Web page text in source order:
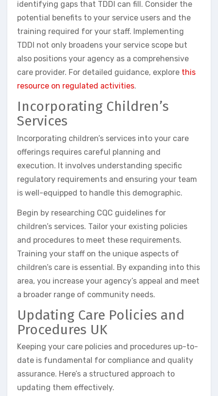
identifying gaps that TDDI can fill. Consider the
potential benefits to your service users and the
training required for your staff. Implementing
TDDI not only broadens your service scope but
also positions your agency as a comprehensive
care provider. For detailed guidance, explore this
resource on regulated activities.
Incorporating Children’s
Services
Incorporating children’s services into your care
offerings requires careful planning and
execution. It involves understanding specific
regulatory requirements and ensuring your team
is well-equipped to handle this demographic.
Begin by researching CQC guidelines for
children’s services. Tailor your existing policies
and procedures to meet these requirements.
Training your staff on the unique aspects of
children’s care is essential. By expanding into this
area, you increase your agency’s appeal and meet
a broader range of community needs.
Updating Care Policies and
Procedures UK
Keeping your care policies and procedures up-to-
date is fundamental for compliance and quality
assurance. Here’s a structured approach to
updating them effectively.